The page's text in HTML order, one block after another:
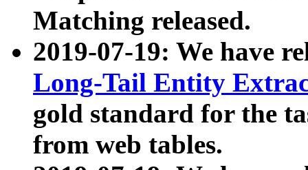
Matching released.
2019-07-19: We have
Long-Tail Entity
gold standard for the
from web tables.